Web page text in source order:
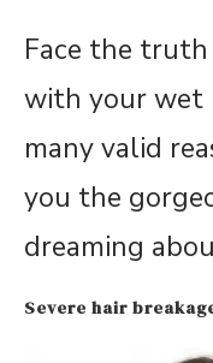
Face the
with your wet
many valid
you the
dreaming
Severe hair